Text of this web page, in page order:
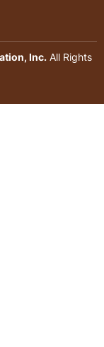
Inc.All Rights